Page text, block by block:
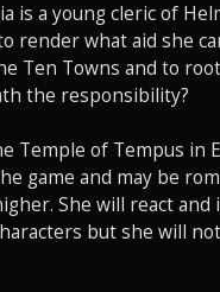
is a young cleric of
render what aid she
Ten Towns and to
the responsibility?
Temple of Tempus in
game and may be
She will react
but she will